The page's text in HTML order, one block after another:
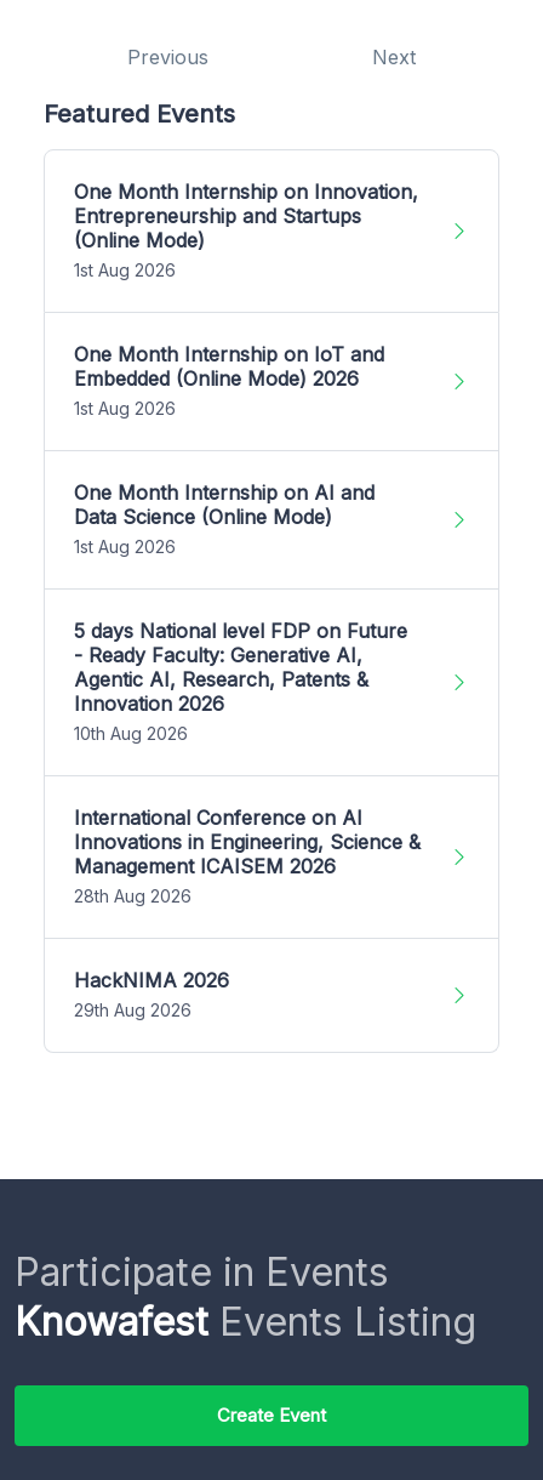
Previous Next
Featured Events
One Month Internship on Innovation,
Entrepreneurship and Startups
(Online Mode)
1st Aug 2026
One Month Internship on IoT and
Embedded (Online Mode) 2026
1st Aug 2026
One Month Internship on AI and
Data Science (Online Mode)
1st Aug 2026
5 days National level FDP on Future
- Ready Faculty: Generative AI,
Agentic AI, Research, Patents &
Innovation 2026
10th Aug 2026
International Conference on AI
Innovations in Engineering, Science &
Management ICAISEM 2026
28th Aug 2026
HackNIMA 2026
29th Aug 2026
Participate in Events
KnowafestEvents Listing
Create Event